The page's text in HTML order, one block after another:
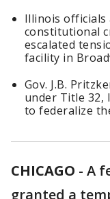
Illinois officials
constitutional
escalated
facility in
Gov. J.B.
under Title 32,
to federalize
CHICAGO - A
granted a